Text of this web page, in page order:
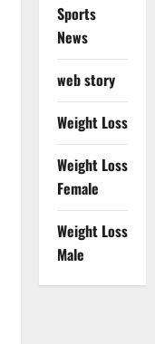
Sports
News
web story
Weight Loss
Weight Loss
Female
Weight Loss
Male